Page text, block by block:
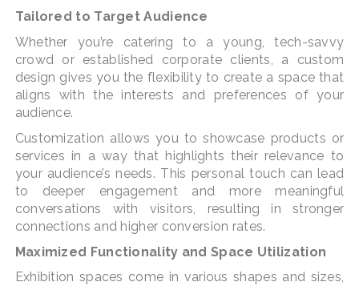
Tailored to Target Audience
Whether you’re catering to a young, tech-savvy
crowd or established corporate clients, a custom
design gives you the flexibility to create a space that
aligns with the interests and preferences of your
audience.
Customization allows you to showcase products or
services in a way that highlights their relevance to
your audience’s needs. This personal touch can lead
to deeper engagement and more meaningful
conversations with visitors, resulting in stronger
connections and higher conversion rates.
Maximized Functionality and Space Utilization
Exhibition spaces come in various shapes and sizes,